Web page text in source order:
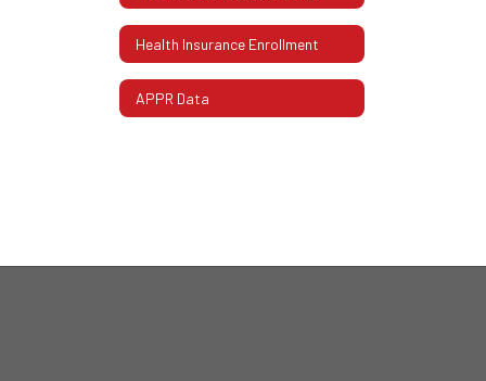
Health Insurance Enrollment
APPR Data